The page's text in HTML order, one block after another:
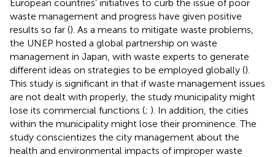
European countries’ initiatives to curb the issue of poor
waste management and progress have given positive
results so far (). As a means to mitigate waste problems,
the UNEP hosted a global partnership on waste
management in Japan, with waste experts to generate
different ideas on strategies to be employed globally ().
This study is significant in that if waste management issues
are not dealt with properly, the study municipality might
lose its commercial functions (; ). In addition, the cities
within the municipality might lose their prominence. The
study conscientizes the city management about the
health and environmental impacts of improper waste